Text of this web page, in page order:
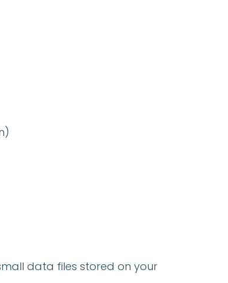
data files stored on your